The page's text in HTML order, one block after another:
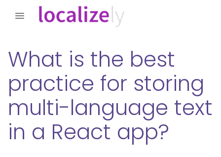
What is the best
practice for storing
multi-language text
in a React app?